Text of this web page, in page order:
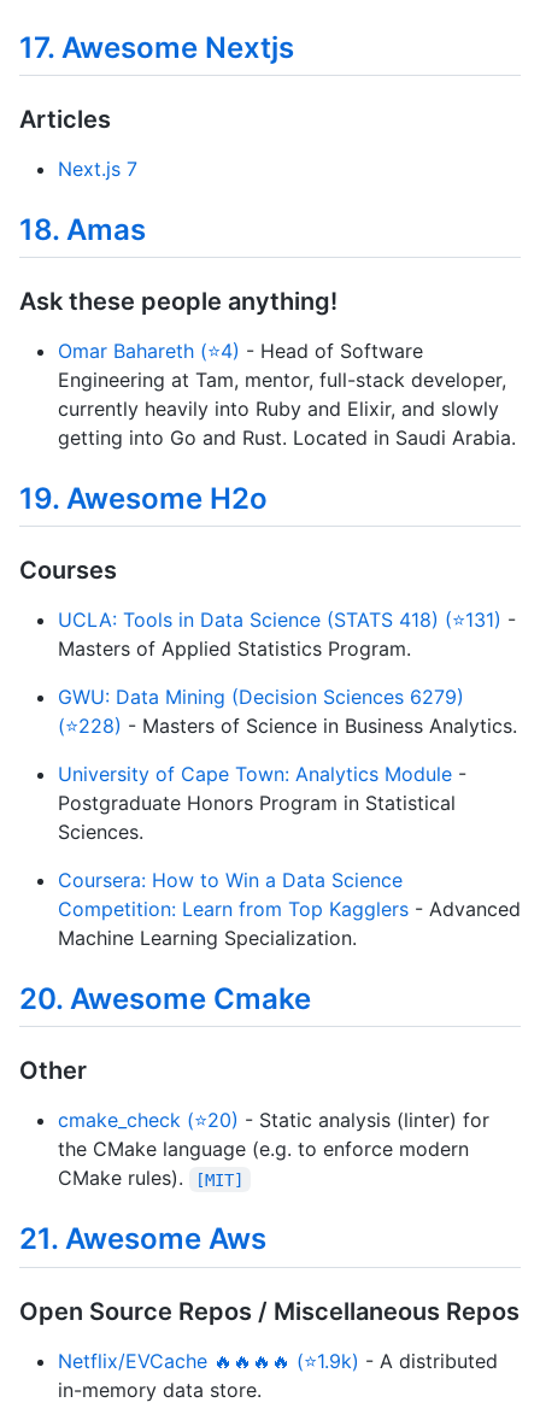
17. Awesome Nextjs
Articles
Next.js 7
18. Amas
Ask these people anything!
Omar Bahareth (⭐4) - Head of Software
Engineering at Tam, mentor, full-stack developer,
currently heavily into Ruby and Elixir, and slowly
getting into Go and Rust. Located in Saudi Arabia.
19. Awesome H2o
Courses
UCLA: Tools in Data Science (STATS 418) (⭐131) -
Masters of Applied Statistics Program.
GWU: Data Mining (Decision Sciences 6279)
(⭐228) - Masters of Science in Business Analytics.
University of Cape Town: Analytics Module -
Postgraduate Honors Program in Statistical
Sciences.
Coursera: How to Win a Data Science
Competition: Learn from Top Kagglers - Advanced
Machine Learning Specialization.
20. Awesome Cmake
Other
cmake_check (⭐20) - Static analysis (linter) for
the CMake language (e.g. to enforce modern
CMake rules).
[MIT]
21. Awesome Aws
Open Source Repos / Miscellaneous Repos
Netflix/EVCache 🔥🔥🔥🔥 (⭐1.9k) - A distributed
in-memory data store.